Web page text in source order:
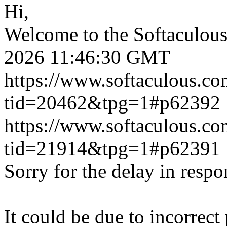
Hi,
Welcome to the
2026 11:46:30 GMT
https://
tid=20462&tpg=1#p62392
https://
tid=21914&tpg=1#p62391
Sorry for the delay in
It could be due to incorrect